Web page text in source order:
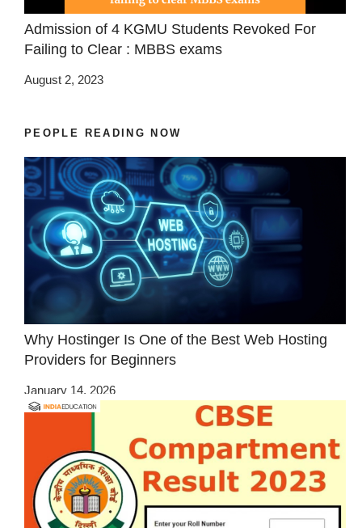
Admission of 4 KGMU Students Revoked For
Failing to Clear : MBBS exams
August 2, 2023
PEOPLE READING NOW
Why Hostinger Is One of the Best Web Hosting
Providers for Beginners
January 14, 2026